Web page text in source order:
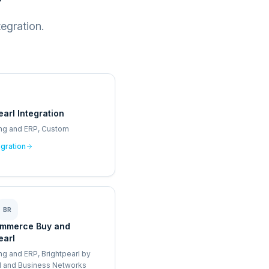
Integration
and ERP, Custom
BR
Buy and
and ERP, Brightpearl by
and Business Networks